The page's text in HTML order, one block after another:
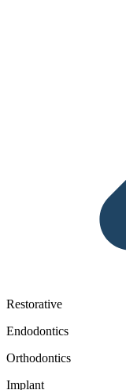
Restorative
Endodontics
Orthodontics
Implant